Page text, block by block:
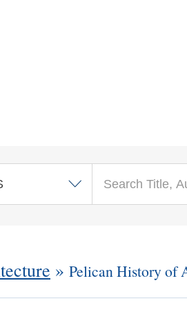
» Pelican History of